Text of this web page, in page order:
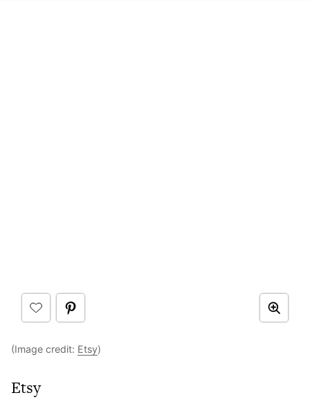
(Image credit: Etsy)
Etsy